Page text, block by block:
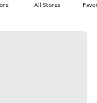
All Stores